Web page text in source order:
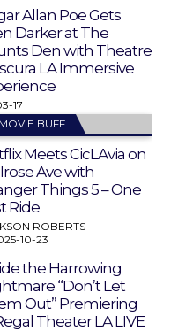
Allan Poe Gets
Darker at The
Den with Theatre
LA Immersive
17
BUFF
Meets CicLAvia on
Ave with
Things 5 – One
Ride
ROBERTS
10-23
the Harrowing
“Don’t Let
Out” Premiering
Theater LA LIVE